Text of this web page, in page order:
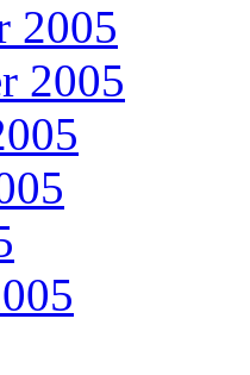
2005
2005